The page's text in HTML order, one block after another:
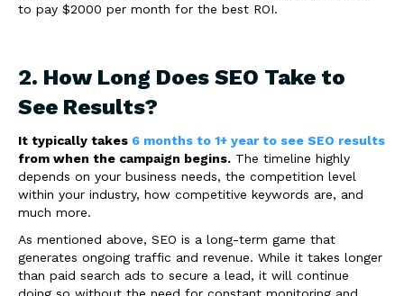
to pay $2000 per month for the best ROI.
2. How Long Does SEO Take to
See Results?
It typically takes 6 months to 1+ year to see SEO results
from when the campaign begins. The timeline highly
depends on your business needs, the competition level
within your industry, how competitive keywords are, and
much more.
As mentioned above, SEO is a long-term game that
generates ongoing traffic and revenue. While it takes longer
than paid search ads to secure a lead, it will continue